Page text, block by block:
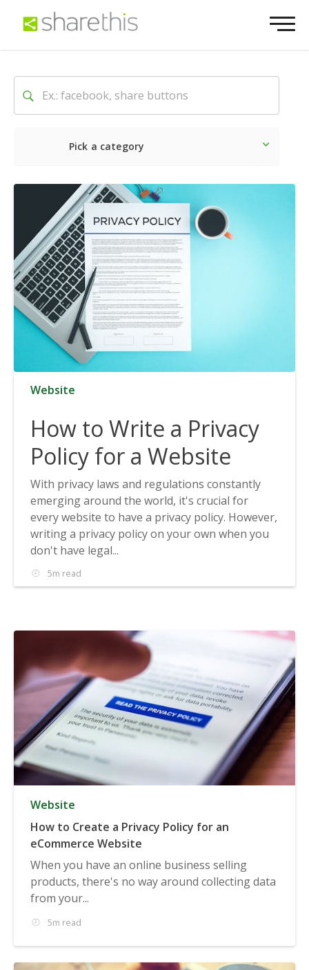
Pick a category
Latest Social
Website
How to Write a Privacy
Policy for a Website
With privacy laws and regulations constantly
emerging around the world, it's crucial for
every website to have a privacy policy. However,
writing a privacy policy on your own when you
don't have legal...
5m read
Website
How to Create a Privacy Policy for an
eCommerce Website
When you have an online business selling
products, there's no way around collecting data
from your...
5m read